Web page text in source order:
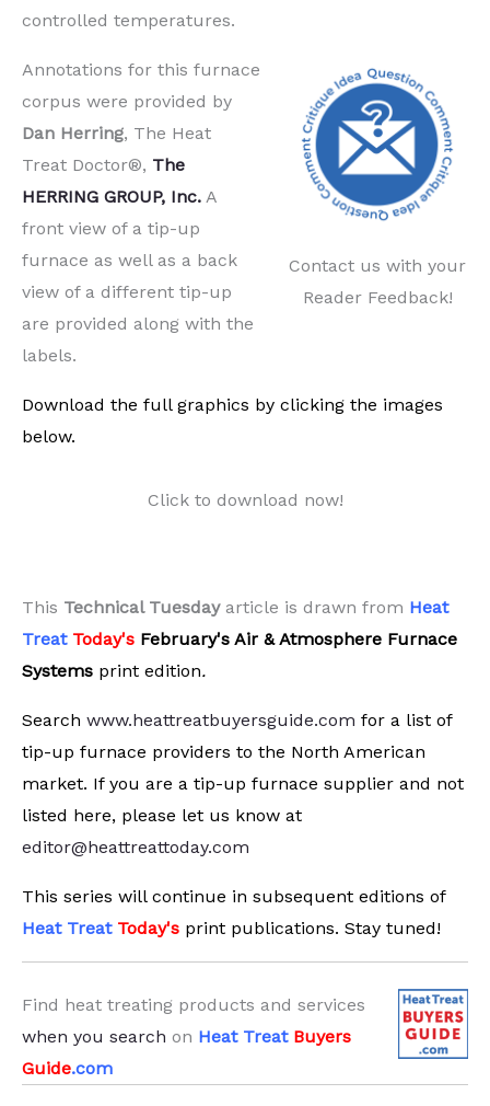
controlled temperatures.
Contact us with your
Reader Feedback!
Annotations for this furnace
corpus were provided by
Dan Herring, The Heat
Treat Doctor®, The
HERRING GROUP, Inc. A
front view of a tip-up
furnace as well as a back
view of a different tip-up
are provided along with the
labels.
Download the full graphics by clicking the images
below.
Click to download now!
This Technical Tuesdayarticle is drawn from Heat
Treat Today's February's Air & Atmosphere Furnace
Systems print edition.
Search www.heattreatbuyersguide.com for a list of
tip-up furnace providers to the North American
market. If you are a tip-up furnace supplier and not
listed here, please let us know at
editor@heattreattoday.com
This series will continue in subsequent editions of
Heat Treat Today's print publications. Stay tuned!
Find heat treating products and services
when you search on Heat Treat Buyers
Guide.com